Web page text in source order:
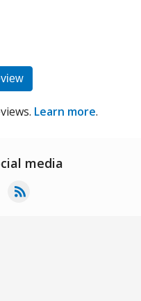
Learn more.
media